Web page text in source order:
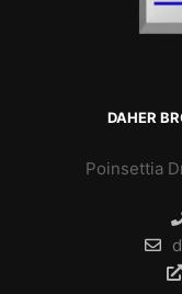
DAHER
Poinsettia